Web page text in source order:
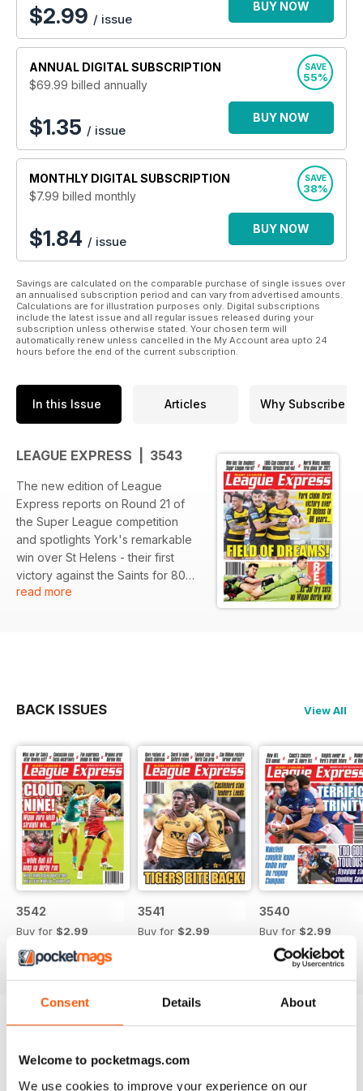
Consent Details About
Welcome to pocketmags.com
We use cookies to improve your experience on our
League as well as carrying details of the latest club events
and fundraisers taking place. It’s an unbeatable package for
any Rugby League supporter.
$2.99 / issue
BUY NOW
ANNUAL DIGITAL SUBSCRIPTION
$69.99 billed annually
SAVE
55%
$1.35 / issue
BUY NOW
MONTHLY DIGITAL SUBSCRIPTION
$7.99 billed monthly
SAVE
38%
$1.84 / issue
BUY NOW
Savings are calculated on the comparable purchase of single issues over
an annualised subscription period and can vary from advertised amounts.
Calculations are for illustration purposes only. Digital subscriptions
include the latest issue and all regular issues released during your
subscription unless otherwise stated. Your chosen term will
automatically renew unless cancelled in the My Account area upto 24
hours before the end of the current subscription.
In this Issue Articles Why Subscribe
LEAGUE EXPRESS | 3543
The new edition of League
Express reports on Round 21 of
the Super League competition
and spotlights York's remarkable
win over St Helens - their first
victory against the Saints for 80
years.
every aspect of Rugby League.
read more
BACK ISSUES View All
3542
Buy for $2.99
View|Add to Cart
3541
Buy for $2.99
3540
Buy for $2.99
View|Add to Cart
Read Now